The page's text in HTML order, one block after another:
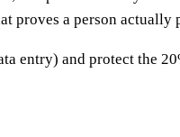
proves a person actually
entry) and protect the